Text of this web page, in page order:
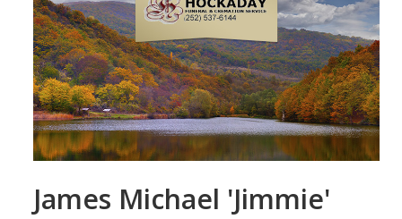
James Michael 'Jimmie'